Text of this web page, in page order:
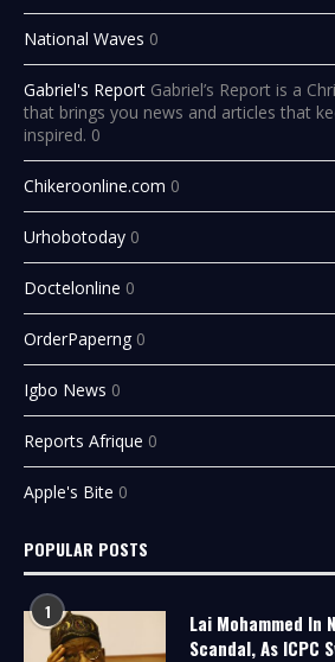
National Waves 0
Gabriel's Report Gabriel’s Report is a
that brings you news and articles that
inspired. 0
Chikeroonline.com 0
Urhobotoday 0
Doctelonline 0
OrderPaperng 0
Igbo News 0
Reports Afrique 0
Apple's Bite 0
POPULAR POSTS
1
Lai Mohammed In
Scandal, As ICPC